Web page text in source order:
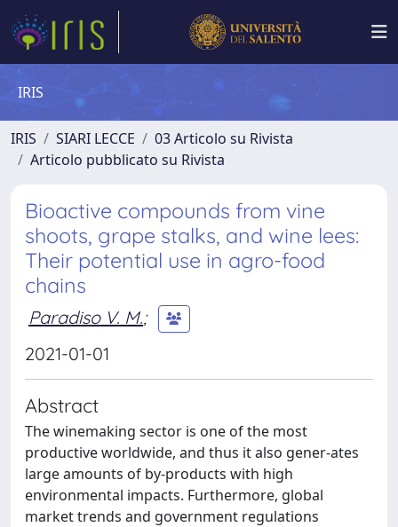
IRIS
IRIS SIARI LECCE
03 Articolo su Rivista
Articolo pubblicato su Rivista
Bioactive compounds from vine
shoots, grape stalks, and wine lees:
Their potential use in agro-food
chains
Paradiso V. M.;
2021-01-01
Abstract
The winemaking sector is one of the most
productive worldwide, and thus it also gener-ates
large amounts of by-products with high
environmental impacts. Furthermore, global
market trends and government regulations